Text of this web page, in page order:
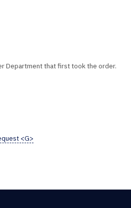
Department that first took the order.
<G>